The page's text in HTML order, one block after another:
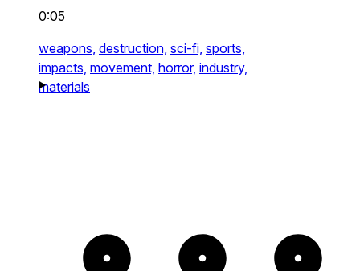
0:05
weapons, destruction, sci-fi, sports,
impacts, movement, horror, industry,
materials